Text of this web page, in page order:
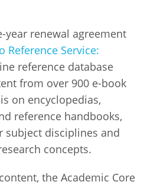
year renewal agreement
Reference Service:
reference database
from over 900 e-book
on encyclopedias,
reference handbooks,
subject disciplines and
concepts.
the Academic Core